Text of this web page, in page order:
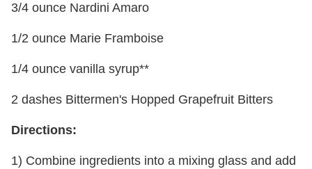
3/4 ounce Nardini Amaro
1/2 ounce Marie Framboise
1/4 ounce vanilla syrup**
2 dashes Bittermen's Hopped Grapefruit Bitters
Directions:
1) Combine ingredients into a mixing glass and add